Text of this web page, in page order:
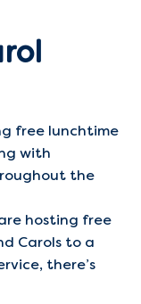
free lunchtime
with
the
hosting free
Carols to a
there’s